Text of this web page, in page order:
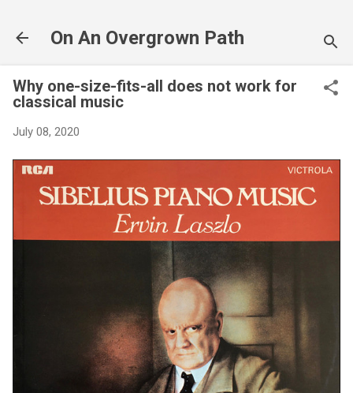
On An Overgrown Path
Why one-size-fits-all does not work for
classical music
July 08, 2020